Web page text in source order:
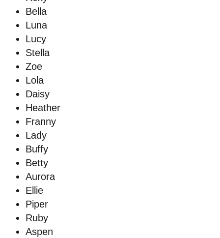
Bella
Luna
Lucy
Stella
Zoe
Lola
Daisy
Heather
Franny
Lady
Buffy
Betty
Aurora
Ellie
Piper
Ruby
Aspen